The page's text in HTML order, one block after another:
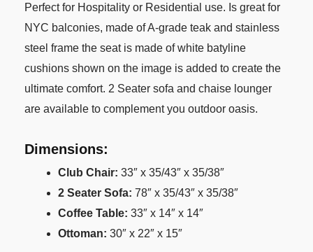
Perfect for Hospitality or Residential use. Is great for
NYC balconies, made of A-grade teak and stainless
steel frame the seat is made of white batyline
cushions shown on the image is added to create the
ultimate comfort. 2 Seater sofa and chaise lounger
are available to complement you outdoor oasis.
Dimensions:
Club Chair: 33″ x 35/43″ x 35/38″
2 Seater Sofa: 78″ x 35/43″ x 35/38″
Coffee Table: 33″ x 14″ x 14″
Ottoman: 30″ x 22″ x 15″